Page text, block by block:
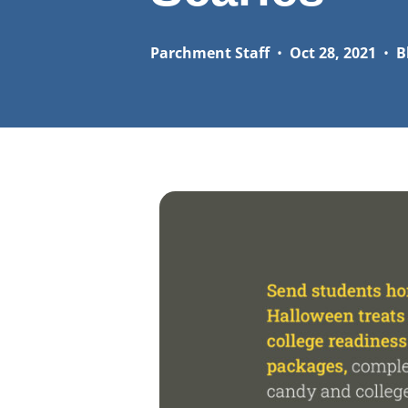
Parchment Staff• Oct 28, 2021 •